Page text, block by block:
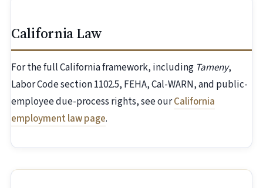
California Law
For the full California framework, including Tameny,
Labor Code section 1102.5, FEHA, Cal-WARN, and public-
employee due-process rights, see ourCalifornia
employment law page.